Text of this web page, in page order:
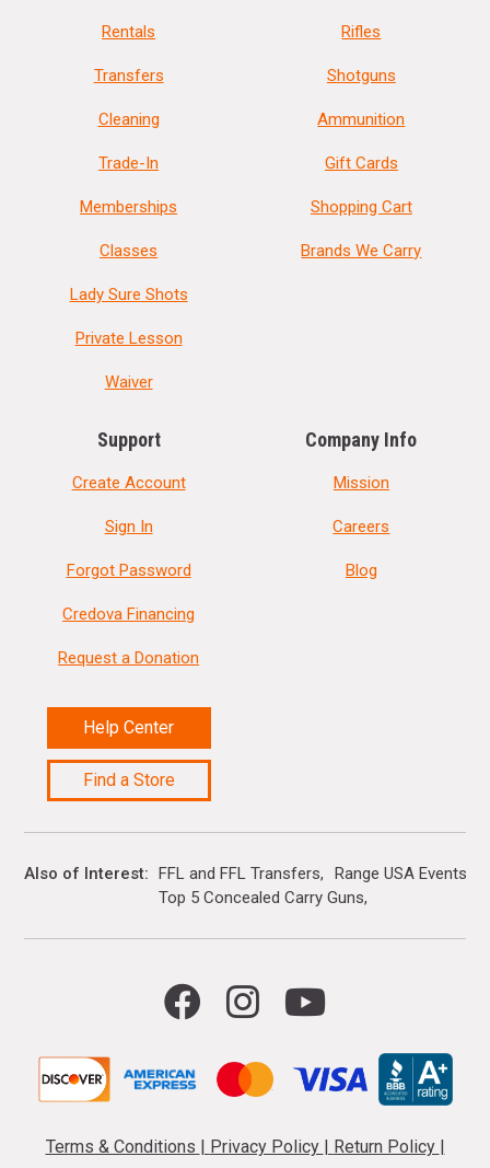
Rentals
Transfers
Cleaning
Trade-In
Memberships
Classes
Lady Sure Shots
Private Lesson
Waiver
Rifles
Shotguns
Ammunition
Gift Cards
Shopping Cart
Brands We Carry
Support
Create Account
Sign In
Forgot Password
Credova Financing
Request a Donation
Help Center
Find a Store
Company Info
Mission
Careers
Blog
Also of Interest FFL and FFL Transfers
Range USA Events
Top 5 Concealed Carry Guns
Terms & Conditions | Privacy Policy | Return Policy |